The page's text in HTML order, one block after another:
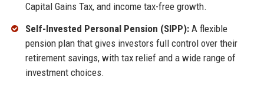
Capital Gains Tax, and income tax-free growth.
Self-Invested Personal Pension (SIPP):A flexible
pension plan that gives investors full control over their
retirement savings, with tax relief and a wide range of
investment choices.